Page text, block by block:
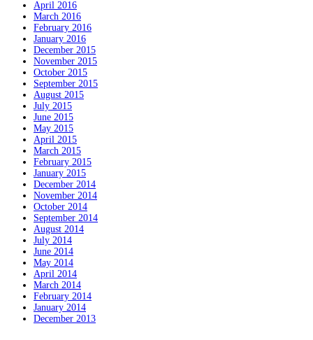
April 2016
March 2016
February 2016
January 2016
December 2015
November 2015
October 2015
September 2015
August 2015
July 2015
June 2015
May 2015
April 2015
March 2015
February 2015
January 2015
December 2014
November 2014
October 2014
September 2014
August 2014
July 2014
June 2014
May 2014
April 2014
March 2014
February 2014
January 2014
December 2013